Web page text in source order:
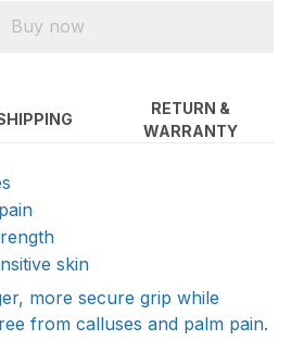
Buy now
RETURN &
WARRANTY
skin
more secure grip while
from calluses and palm pain.